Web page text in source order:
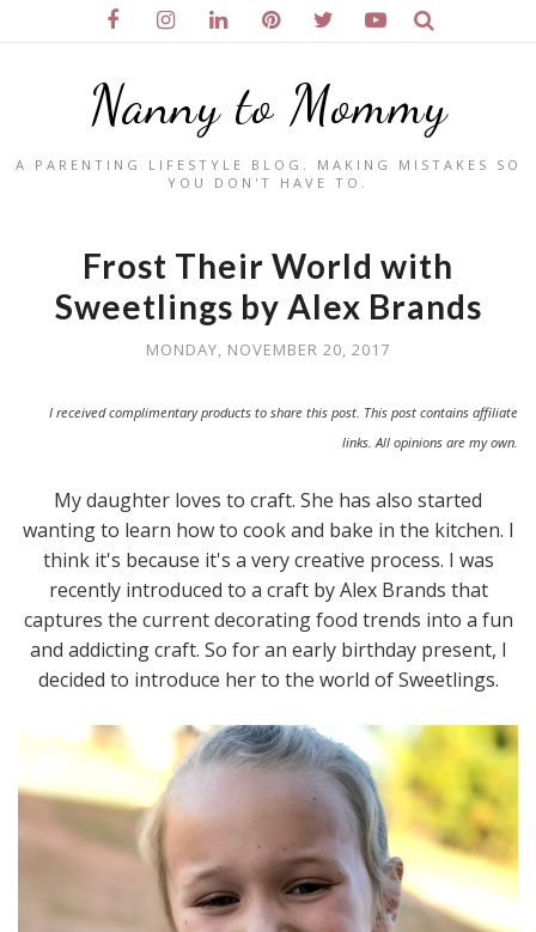
Nanny to Mommy
A PARENTING LIFESTYLE BLOG. MAKING MISTAKES SO
YOU DON'T HAVE TO.
Frost Their World with
Sweetlings by Alex Brands
MONDAY, NOVEMBER 20, 2017
I received complimentary products to share this post. This post contains affiliate
links. All opinions are my own.
My daughter loves to craft. She has also started
wanting to learn how to cook and bake in the kitchen. I
think it's because it's a very creative process. I was
recently introduced to a craft by Alex Brands that
captures the current decorating food trends into a fun
and addicting craft. So for an early birthday present, I
decided to introduce her to the world of Sweetlings.